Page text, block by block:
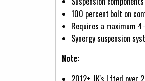
100 percent bolt on
Requires a maximum
Synergy suspension
Note:
2012+ JK's lifted over